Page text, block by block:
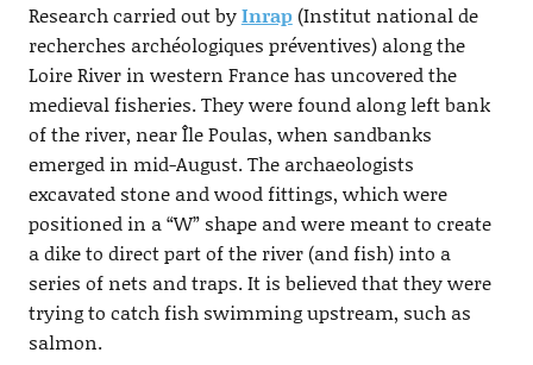
Research carried out byInrap(Institut national de
recherches archéologiques préventives) along the
Loire River in western France has uncovered the
medieval fisheries. They were found along left bank
of the river, near Île Poulas, when sandbanks
emerged in mid-August. The archaeologists
excavated stone and wood fittings, which were
positioned in a “W” shape and were meant to create
a dike to direct part of the river (and fish) into a
series of nets and traps. It is believed that they were
trying to catch fish swimming upstream, such as
salmon.